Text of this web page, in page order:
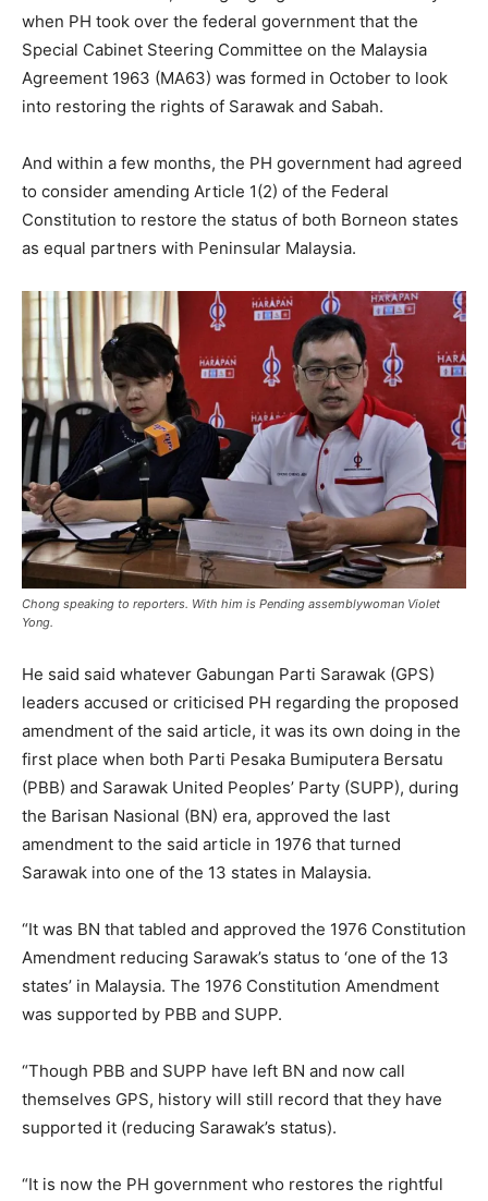
when PH took over the federal government that the
Special Cabinet Steering Committee on the Malaysia
Agreement 1963 (MA63) was formed in October to look
into restoring the rights of Sarawak and Sabah.
And within a few months, the PH government had agreed
to consider amending Article 1(2) of the Federal
Constitution to restore the status of both Borneon states
as equal partners with Peninsular Malaysia.
Chong speaking to reporters. With him is Pending assemblywoman Violet
Yong.
He said said whatever Gabungan Parti Sarawak (GPS)
leaders accused or criticised PH regarding the proposed
amendment of the said article, it was its own doing in the
first place when both Parti Pesaka Bumiputera Bersatu
(PBB) and Sarawak United Peoples’ Party (SUPP), during
the Barisan Nasional (BN) era, approved the last
amendment to the said article in 1976 that turned
Sarawak into one of the 13 states in Malaysia.
“It was BN that tabled and approved the 1976 Constitution
Amendment reducing Sarawak’s status to ‘one of the 13
states’ in Malaysia. The 1976 Constitution Amendment
was supported by PBB and SUPP.
“Though PBB and SUPP have left BN and now call
themselves GPS, history will still record that they have
supported it (reducing Sarawak’s status).
“It is now the PH government who restores the rightful